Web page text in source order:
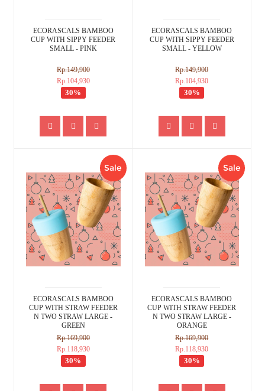
ECORASCALS BAMBOO
CUP WITH SIPPY FEEDER
SMALL - PINK
Rp.149,900
Rp.104,930
30%
ECORASCALS BAMBOO
CUP WITH SIPPY FEEDER
SMALL - YELLOW
Rp.149,900
Rp.104,930
30%
Sale
ECORASCALS BAMBOO
CUP WITH STRAW FEEDER
N TWO STRAW LARGE -
GREEN
Rp.169,900
Rp.118,930
30%
Sale
ECORASCALS BAMBOO
CUP WITH STRAW FEEDER
N TWO STRAW LARGE -
ORANGE
Rp.169,900
Rp.118,930
30%